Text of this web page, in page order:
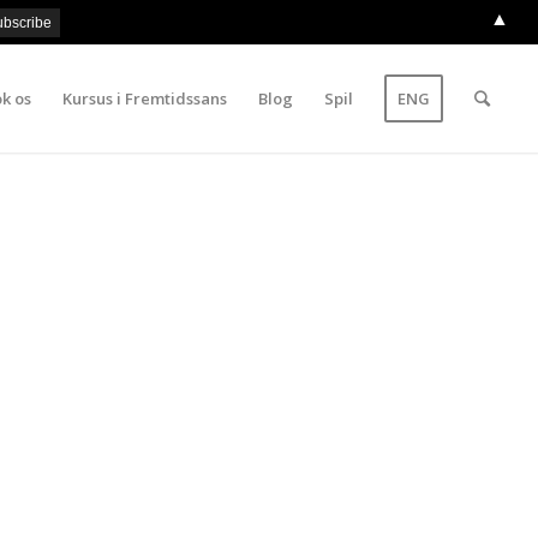
os Kursus i Fremtidssans Blog Spil ENG
▲